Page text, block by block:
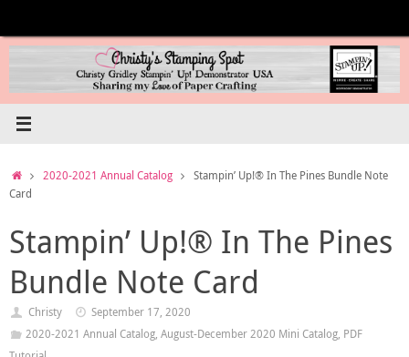
content
Home2020-2021 Annual Catalog
Stampin’ Up!® In The Pines Bundle Note
Card
Stampin’ Up!® In The Pines
Bundle Note Card
Christy
September 17, 2020
2020-2021 Annual Catalog, August-December 2020 Mini Catalog, PDF